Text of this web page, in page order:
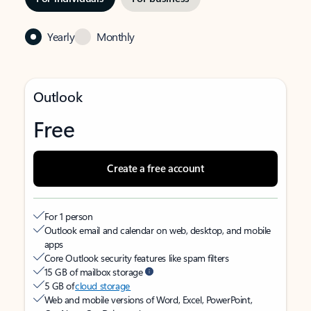
Yearly Monthly
Outlook
Free
Create a free account
For 1 person
Outlook email and calendar on web, desktop, and mobile
apps
Core Outlook security features like spam filters
15 GB of mailbox storage
5 GB ofcloud storage
Web and mobile versions of Word, Excel, PowerPoint,